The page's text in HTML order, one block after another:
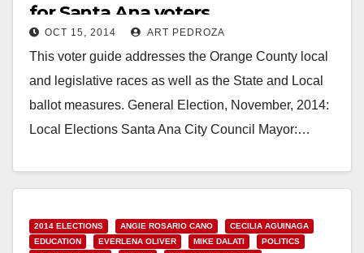
for Santa Ana voters
OCT 15, 2014 ART PEDROZA
This voter guide addresses the Orange County local
and legislative races as well as the State and Local
ballot measures. General Election, November, 2014:
Local Elections Santa Ana City Council Mayor:…
2014 ELECTIONS ANGIE ROSARIO CANO
CECILIA AGUINAGA
EDUCATION
EVERLENA OLIVER MIKE DALATI
POLITICS